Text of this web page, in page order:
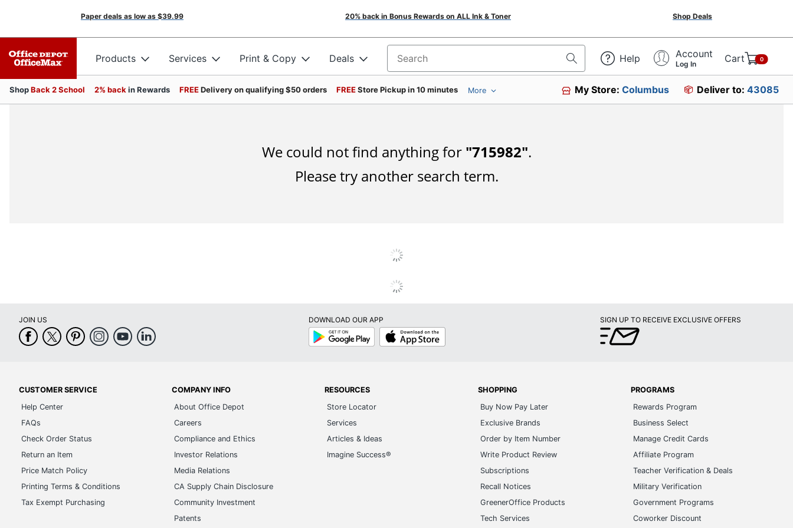
Paper deals as low as $39.99 20% back in Bonus Rewards on ALL Ink & Toner Shop Deals
Products Services Print & Copy Deals Search for products Help Account
Log In Cart 0
ShopBack 2 School 2% back in Rewards FREEDelivery on qualifying $50 orders FREEStore Pickup in 10 minutes More My Store:Columbus Deliver to: 43085
We could not find anything for "715982".
Please try another search term.
JOIN US
DOWNLOAD OUR APP
Google
Play
App
Store
SIGN UP TO RECEIVE EXCLUSIVE OFFERS
CUSTOMER SERVICE
Help Center
FAQs
Check Order Status
Return an Item
Price Match Policy
Printing Terms & Conditions
Tax Exempt Purchasing
COMPANY INFO
About Office Depot
Careers
Compliance and Ethics
Investor Relations
Media Relations
CA Supply Chain Disclosure
Community Investment
Patents
RESOURCES
Store Locator
Services
Articles & Ideas
Imagine Success®
SHOPPING
Buy Now Pay Later
Exclusive Brands
Order by Item Number
Write Product Review
Subscriptions
Recall Notices
GreenerOffice Products
Tech Services
PROGRAMS
Rewards Program
Business Select
Manage Credit Cards
Affiliate Program
Teacher Verification & Deals
Military Verification
Government Programs
Coworker Discount